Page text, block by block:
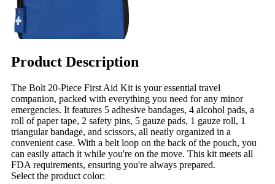
Product Description
The Bolt 20-Piece First Aid Kit is your essential travel
companion, packed with everything you need for any minor
emergencies. It features 5 adhesive bandages, 4 alcohol pads, a
roll of paper tape, 2 safety pins, 5 gauze pads, 1 gauze roll, 1
triangular bandage, and scissors, all neatly organized in a
convenient case. With a belt loop on the back of the pouch, you
can easily attach it while you're on the move. This kit meets all
FDA requirements, ensuring you're always prepared.
Select the product color: